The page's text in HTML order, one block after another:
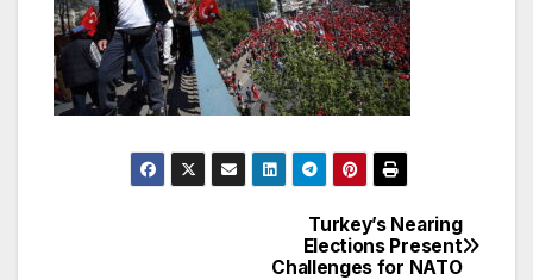
Turkey’s Nearing
Elections Present
Challenges for NATO